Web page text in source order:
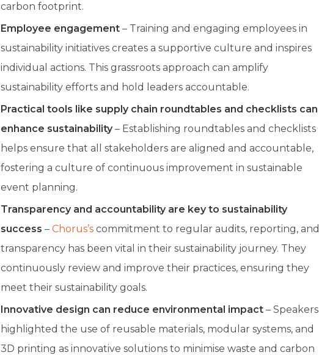
carbon footprint.
Employee engagement– Training and engaging employees in
sustainability initiatives creates a supportive culture and inspires
individual actions. This grassroots approach can amplify
sustainability efforts and hold leaders accountable.
Practical tools like supply chain roundtables and checklists can
enhance sustainability– Establishing roundtables and checklists
helps ensure that all stakeholders are aligned and accountable,
fostering a culture of continuous improvement in sustainable
event planning.
Transparency and accountability are key to sustainability
success – Chorus’scommitment to regular audits, reporting, and
transparency has been vital in their sustainability journey. They
continuously review and improve their practices, ensuring they
meet their sustainability goals.
Innovative design can reduce environmental impact– Speakers
highlighted the use of reusable materials, modular systems, and
3D printing as innovative solutions to minimise waste and carbon